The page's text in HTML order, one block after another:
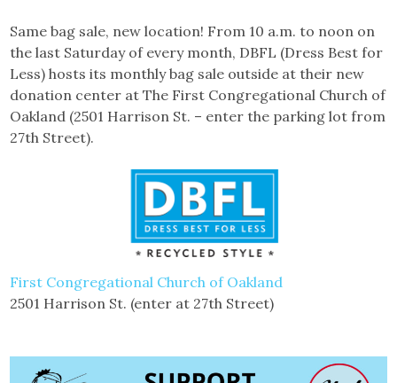
Same bag sale, new location! From 10 a.m. to noon on
the last Saturday of every month, DBFL (Dress Best for
Less) hosts its monthly bag sale outside at their new
donation center at The First Congregational Church of
Oakland (2501 Harrison St. – enter the parking lot from
27th Street).
First Congregational Church of Oakland
2501 Harrison St. (enter at 27th Street)